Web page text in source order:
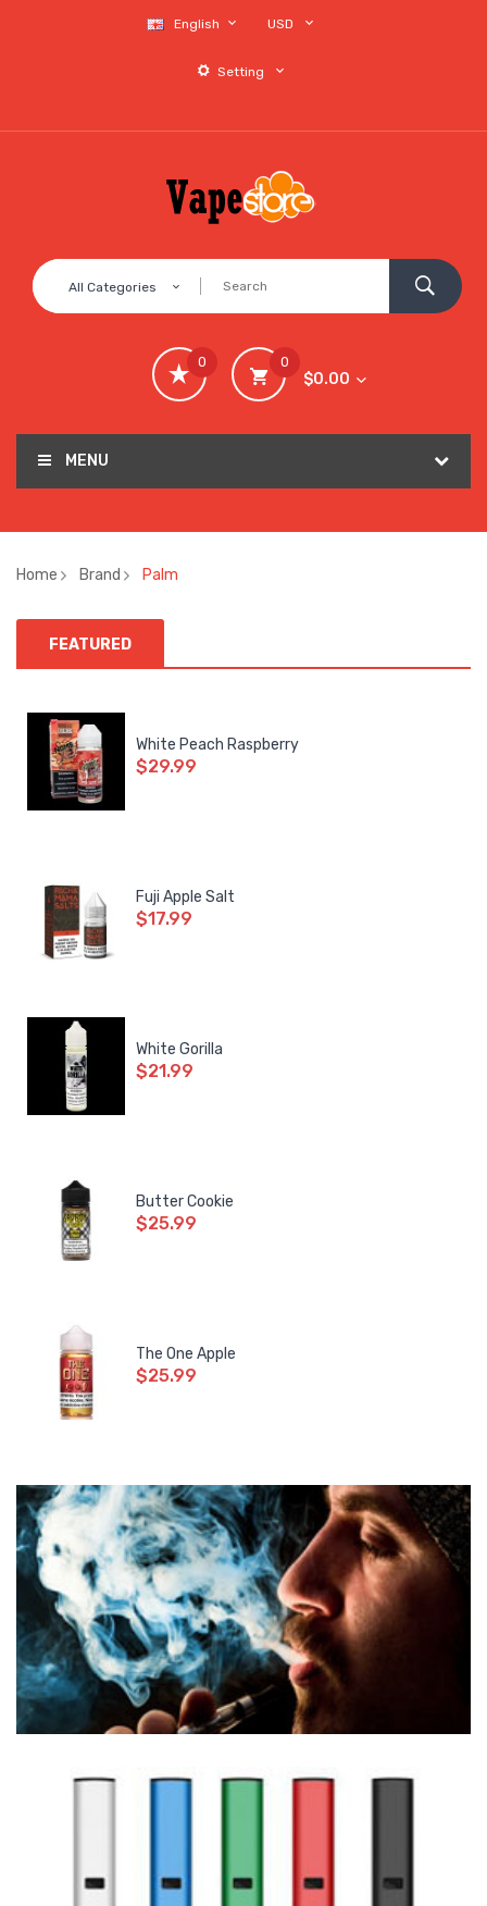
English USD
Setting
All Categories
0
$0.00
0
MENU
Home Brand Palm
FEATURED
White Peach Raspberry
$29.99
Fuji Apple Salt
$17.99
White Gorilla
$21.99
Butter Cookie
$25.99
The One Apple
$25.99